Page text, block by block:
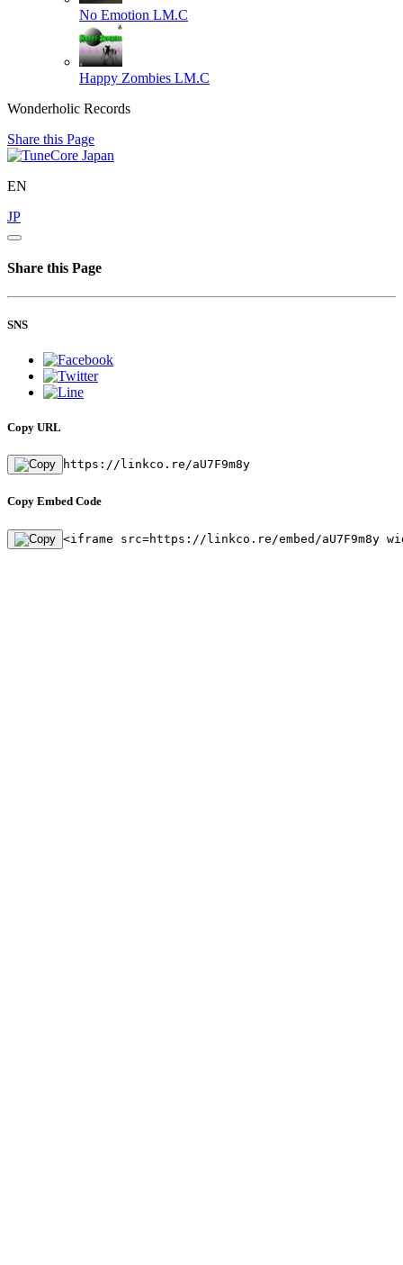
No Emotion LM.C
Happy Zombies LM.C
Wonderholic Records
Share this Page
EN
JP
Share this Page
SNS
Copy URL
https://linkco.re/aU7F9m8y
Copy Embed Code
<iframe src=https://linkco.re/embed/aU7F9m8y